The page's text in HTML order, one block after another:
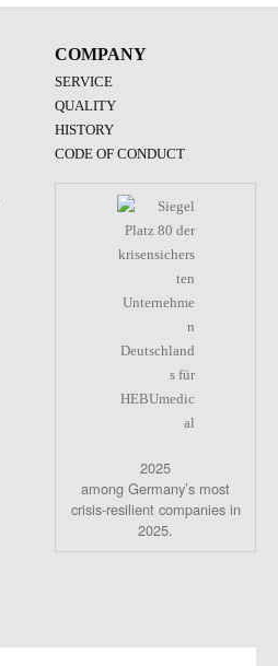
COMPANY
SERVICE
QUALITY
HISTORY
CODE OF CONDUCT
2025
among Germany’s most
crisis-resilient companies in
2025.